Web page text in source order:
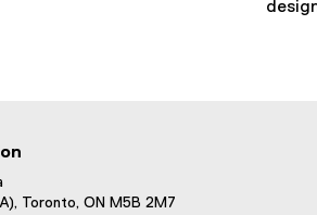
Toronto, ON M5B 2M7